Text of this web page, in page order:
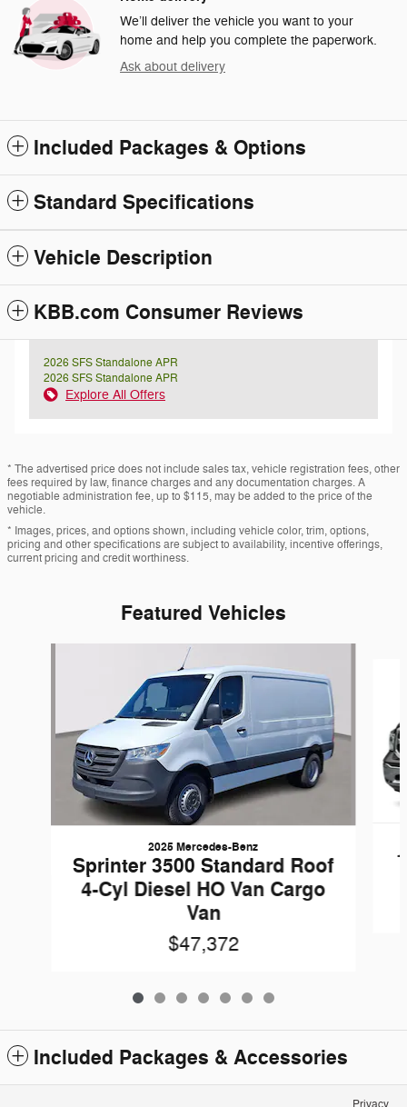
We’ll deliver the vehicle you want to your
home and help you complete the paperwork.
Ask about delivery
Included Packages & Options
Standard Specifications
Vehicle Description
KBB.com Consumer Reviews
2026 SFS Standalone APR
2026 SFS Standalone APR
Explore All Offers
* The advertised price does not include sales tax, vehicle registration fees, other
fees required by law, finance charges and any documentation charges. A
negotiable administration fee, up to $115, may be added to the price of the
vehicle.
* Images, prices, and options shown, including vehicle color, trim, options,
pricing and other specifications are subject to availability, incentive offerings,
current pricing and credit worthiness.
Featured Vehicles
2025 Mercedes-Benz
Sprinter 3500 Standard Roof
4-Cyl Diesel HO Van Cargo
Van
$47,372
Included Packages & Accessories
Privacy